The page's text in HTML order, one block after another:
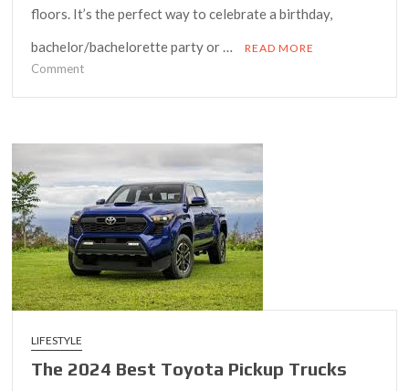
floors. It’s the perfect way to celebrate a birthday,
bachelor/bachelorette party or …
READ MORE
Commenton
to
Renting
a
Party
Bus
LIFESTYLE
The 2024 Best Toyota Pickup Trucks